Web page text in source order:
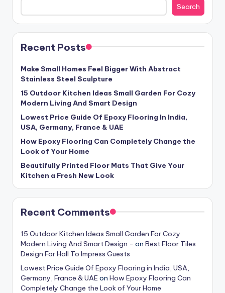
Search
Recent Posts
Make Small Homes Feel Bigger With Abstract
Stainless Steel Sculpture
15 Outdoor Kitchen Ideas Small Garden For Cozy
Modern Living And Smart Design
Lowest Price Guide Of Epoxy Flooring In India,
USA, Germany, France & UAE
How Epoxy Flooring Can Completely Change the
Look of Your Home
Beautifully Printed Floor Mats That Give Your
Kitchen a Fresh New Look
Recent Comments
15 Outdoor Kitchen Ideas Small Garden For Cozy
Modern Living And Smart Design - on Best Floor Tiles
Design For Hall To Impress Guests
Lowest Price Guide Of Epoxy Flooring in India, USA,
Germany, France & UAEon How Epoxy Flooring Can
Completely Change the Look of Your Home